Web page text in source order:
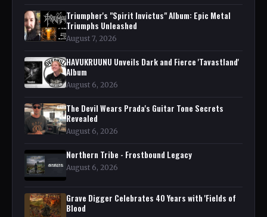
Triumpher's "Spirit Invictus" Album: Epic Metal
Triumphs Unleashed
August 7, 2026
HAVUKRUUNU Unveils Dark and Fierce 'Tavastland'
Album
August 6, 2026
The Devil Wears Prada's Guitar Tone Secrets
Revealed
August 6, 2026
Northern Tribe - Frostbound Legacy
August 6, 2026
Grave Digger Celebrates 40 Years with 'Fields of
Blood